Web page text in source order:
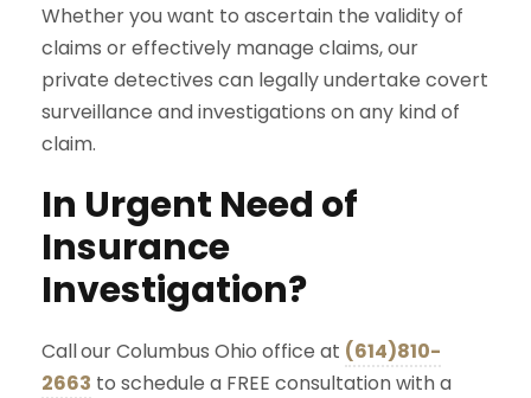
Whether you want to ascertain the validity of
claims or effectively manage claims, our
private detectives can legally undertake covert
surveillance and investigations on any kind of
claim.
In Urgent Need of
Insurance
Investigation?
Callour Columbus Ohio office at (614)810-
2663 to schedule a FREE consultation with a